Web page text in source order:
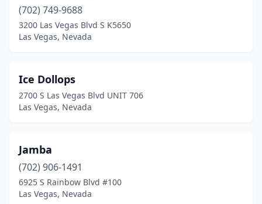
(702) 749-9688
3200 Las Vegas Blvd S K5650
Las Vegas, Nevada
Ice Dollops
2700 S Las Vegas Blvd UNIT 706
Las Vegas, Nevada
Jamba
(702) 906-1491
6925 S Rainbow Blvd #100
Las Vegas, Nevada